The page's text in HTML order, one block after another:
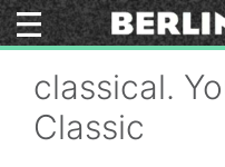
Skip
to
classical.
Classic